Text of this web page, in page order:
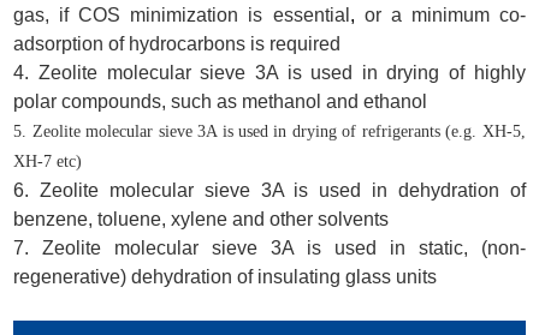
gas, if COS minimization is essential , or a minimum co-
adsorption of hydrocarbons is required
4. Zeolite molecular sieve 3A is used in drying of highly
polar compounds, such as methanol and ethanol
5. Zeolite molecular sieve 3A is used in drying of refrigerants (e.g. XH-5,
XH-7 etc)
6. Zeolite molecular sieve 3A is used in dehydration of
benzene, toluene, xylene and other solvents
7. Zeolite molecular sieve 3A is used in static, (non-
regenerative) dehydration of insulating glass units